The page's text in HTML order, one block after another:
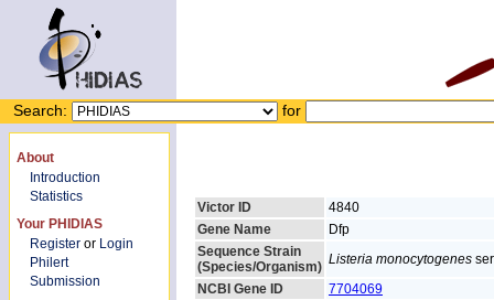
Search: for
About
Introduction
Statistics
Your PHIDIAS
Register or Login
Philert
Submission
Victor ID
4840
Gene Name
Dfp
Sequence Strain
(Species/Organism) Listeria monocytogenes
NCBI Gene ID
7704069